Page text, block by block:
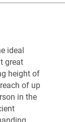
ideal
great
height of
of up
in the